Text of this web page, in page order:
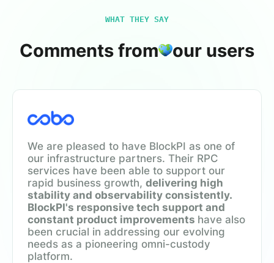
WHAT THEY SAY
Comments from our users
We are pleased to have BlockPI as one of
our infrastructure partners. Their RPC
services have been able to support our
rapid business growth, delivering high
stability and observability consistently.
BlockPI's responsive tech support and
constant product improvements have also
been crucial in addressing our evolving
needs as a pioneering omni-custody
platform.